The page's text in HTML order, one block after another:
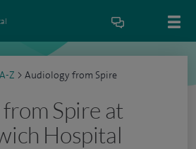
A-Z > Audiology from Spire
Spire at
Hospital